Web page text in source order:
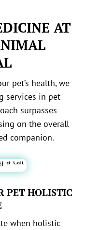
AT
pet’s health, we
services in pet
surpasses
on the overall
companion.
PET HOLISTIC
when holistic